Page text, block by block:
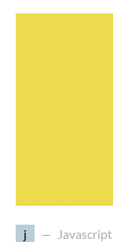
j Javascript